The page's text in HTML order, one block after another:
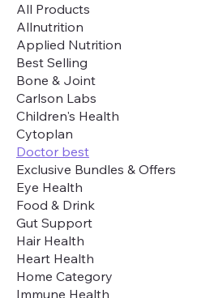
All Products
Allnutrition
Applied Nutrition
Best Selling
Bone & Joint
Carlson Labs
Children's Health
Cytoplan
Doctor best
Exclusive Bundles & Offers
Eye Health
Food & Drink
Gut Support
Hair Health
Heart Health
Home Category
Immune Health